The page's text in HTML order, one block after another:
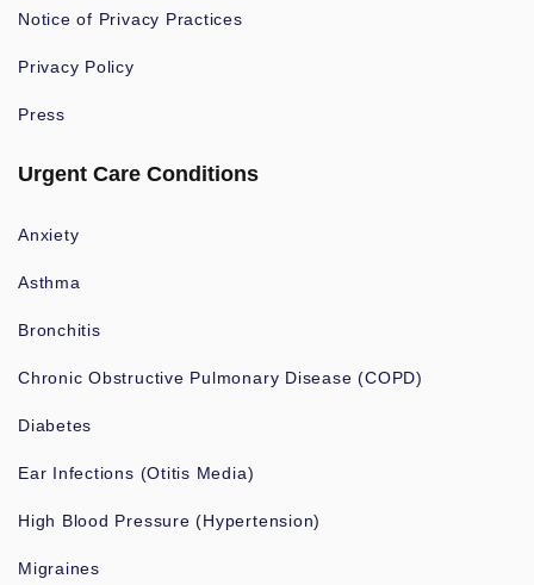
Notice of Privacy Practices
Privacy Policy
Press
Urgent Care Conditions
Anxiety
Asthma
Bronchitis
Chronic Obstructive Pulmonary Disease (COPD)
Diabetes
Ear Infections (Otitis Media)
High Blood Pressure (Hypertension)
Migraines